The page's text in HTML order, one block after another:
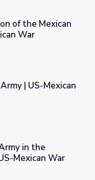
Army | US-Mexican War
of the Mexican
War
War
| US-Mexican
War | US-Mexican
in the
Mexican War